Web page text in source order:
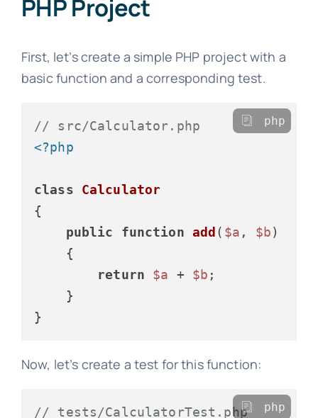
PHP Project
First, let’s create a simple PHP project with a
basic function and a corresponding test.
// src/Calculator.php
<?php
class
Calculator
{
public
function add( $a , $b)
{
return
$a + $b ;
    }
php
Now, let’s create a test for this function:
// tests/CalculatorTest.php php